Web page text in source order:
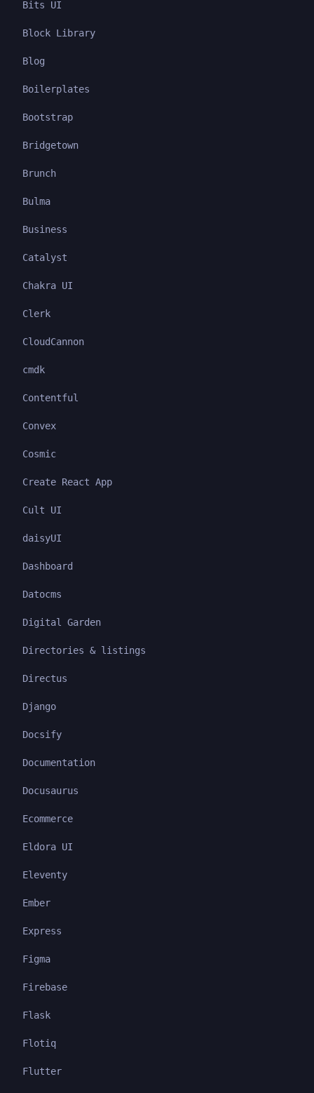
Bits UI
Block Library
Blog
Boilerplates
Bootstrap
Bridgetown
Brunch
Bulma
Business
Catalyst
Chakra UI
Clerk
CloudCannon
cmdk
Contentful
Convex
Cosmic
Create React App
Cult UI
daisyUI
Dashboard
Datocms
Digital Garden
Directories & listings
Directus
Django
Docsify
Documentation
Docusaurus
Ecommerce
Eldora UI
Eleventy
Ember
Express
Figma
Firebase
Flask
Flotiq
Flutter